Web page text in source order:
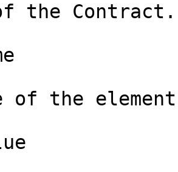
the Contract.
of the